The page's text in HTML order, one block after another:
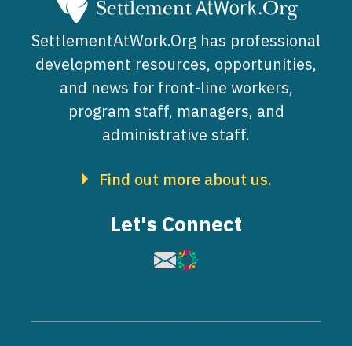
SettlementAtWork.Org has professional
development resources, opportunities,
and news for front-line workers,
program staff, managers, and
administrative staff.
Find out more about us.
Let's Connect
Image
Image